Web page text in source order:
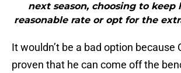
next season, choosing to keep
reasonable rate or opt for the
It wouldn’t be a bad option because
proven that he can come off the